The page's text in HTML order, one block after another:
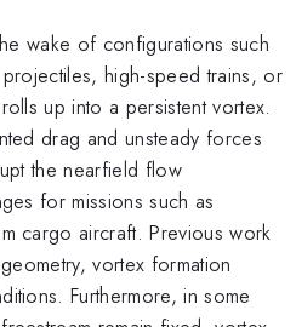
wake of configurations such
high-speed trains, or
up into a persistent vortex.
drag and unsteady forces
the nearfield flow
for missions such as
cargo aircraft. Previous work
vortex formation
Furthermore, in some